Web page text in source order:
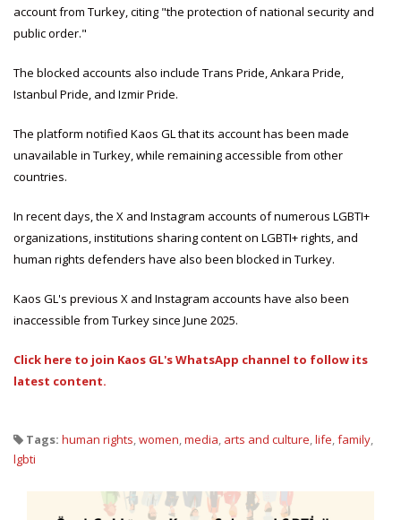
account from Turkey, citing "the protection of national security and
public order."
The blocked accounts also include Trans Pride, Ankara Pride,
Istanbul Pride, and Izmir Pride.
The platform notified Kaos GL that its account has been made
unavailable in Turkey, while remaining accessible from other
countries.
In recent days, the X and Instagram accounts of numerous LGBTI+
organizations, institutions sharing content on LGBTI+ rights, and
human rights defenders have also been blocked in Turkey.
Kaos GL's previous X and Instagram accounts have also been
inaccessible from Turkey since June 2025.
Click here to join Kaos GL's WhatsApp channel to follow its
latest content.
Tags: human rights,women,media, arts and culture,life,family,
lgbti